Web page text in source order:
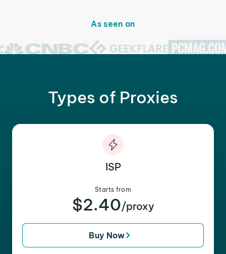
As seen on
Types of Proxies
ISP
Starts from
$2.40/proxy
Buy Now